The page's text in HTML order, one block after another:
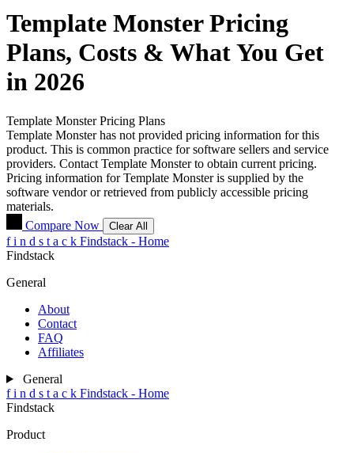
Template MonsterPricing
Plans, Costs & What You Get
in 2026
Template MonsterPricing Plans
Template Monster has not provided pricing information for this
product. This is common practice for software sellers and service
providers. Contact Template Monster to obtain current pricing.
Pricing information forTemplate Monsteris supplied by the
software vendor or retrieved from publicly accessible pricing
materials.
Compare Now
Clear All
f i n d s t a c k Findstack - Home
Findstack
General
About
Contact
FAQ
Affiliates
General
f i n d s t a c k Findstack - Home
Findstack
Product